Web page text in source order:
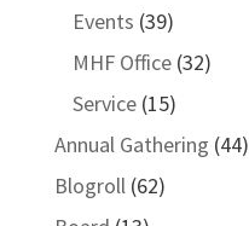
Events (39)
MHF Office(32)
Service(15)
Annual Gathering (44)
Blogroll(62)